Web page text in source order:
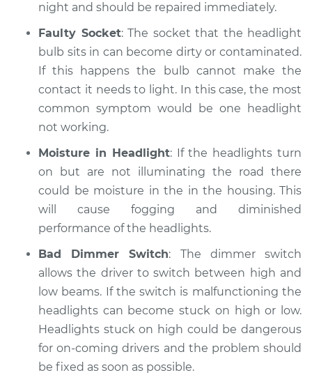
night and should be repaired immediately.
Faulty Socket: The socket that the headlight
bulb sits in can become dirty or contaminated.
If this happens the bulb cannot make the
contact it needs to light. In this case, the most
common symptom would be one headlight
not working.
Moisture in Headlight: If the headlights turn
on but are not illuminating the road there
could be moisture in the in the housing. This
will cause fogging and diminished
performance of the headlights.
Bad Dimmer Switch: The dimmer switch
allows the driver to switch between high and
low beams. If the switch is malfunctioning the
headlights can become stuck on high or low.
Headlights stuck on high could be dangerous
for on-coming drivers and the problem should
be fixed as soon as possible.